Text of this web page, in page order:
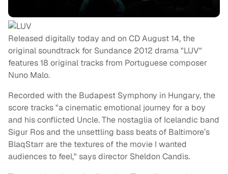
Released digitally today and on CD August 14, the
original soundtrack for Sundance 2012 drama "LUV"
features 18 original tracks from Portuguese composer
Nuno Malo.
Recorded with the Budapest Symphony in Hungary, the
score tracks "a cinematic emotional journey for a boy
and his conflicted Uncle. The nostaglia of Icelandic band
Sigur Ros and the unsettling bass beats of Baltimore’s
BlaqStarr are the textures of the movie I wanted
audiences to feel," says director Sheldon Candis.